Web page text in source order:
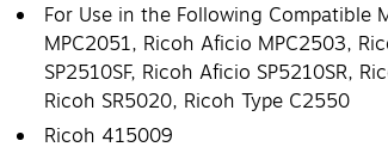
For Use in the Following Compatible
MPC2051, Ricoh Aficio MPC2503,
SP2510SF, Ricoh Aficio SP5210SR,
Ricoh SR5020, Ricoh Type C2550
Ricoh 415009